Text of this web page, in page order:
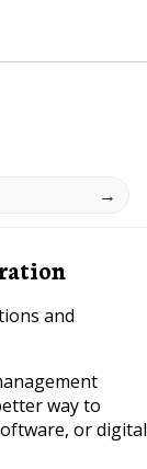
and
way to
or digital